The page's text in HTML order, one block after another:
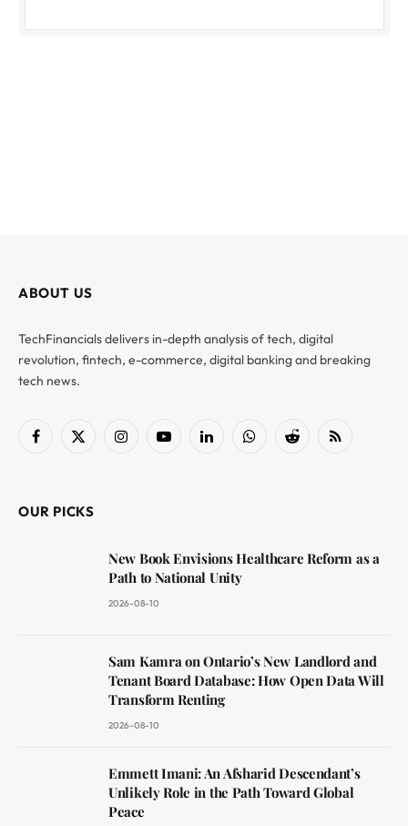
ABOUT US
TechFinancials delivers in-depth analysis of tech, digital
revolution, fintech, e-commerce, digital banking and breaking
tech news.
Facebook
X
InstagramYouTubeLinkedInWhatsAppReddit RSS
OUR PICKS
New Book Envisions Healthcare Reform as a
Path to National Unity
2026-08-10
Sam Kamra on Ontario’s New Landlord and
Tenant Board Database: How Open Data Will
Transform Renting
2026-08-10
Emmett Imani: An Afsharid Descendant’s
Unlikely Role in the Path Toward Global
Peace